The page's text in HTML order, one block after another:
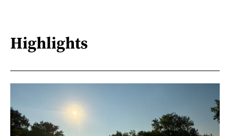
Highlights